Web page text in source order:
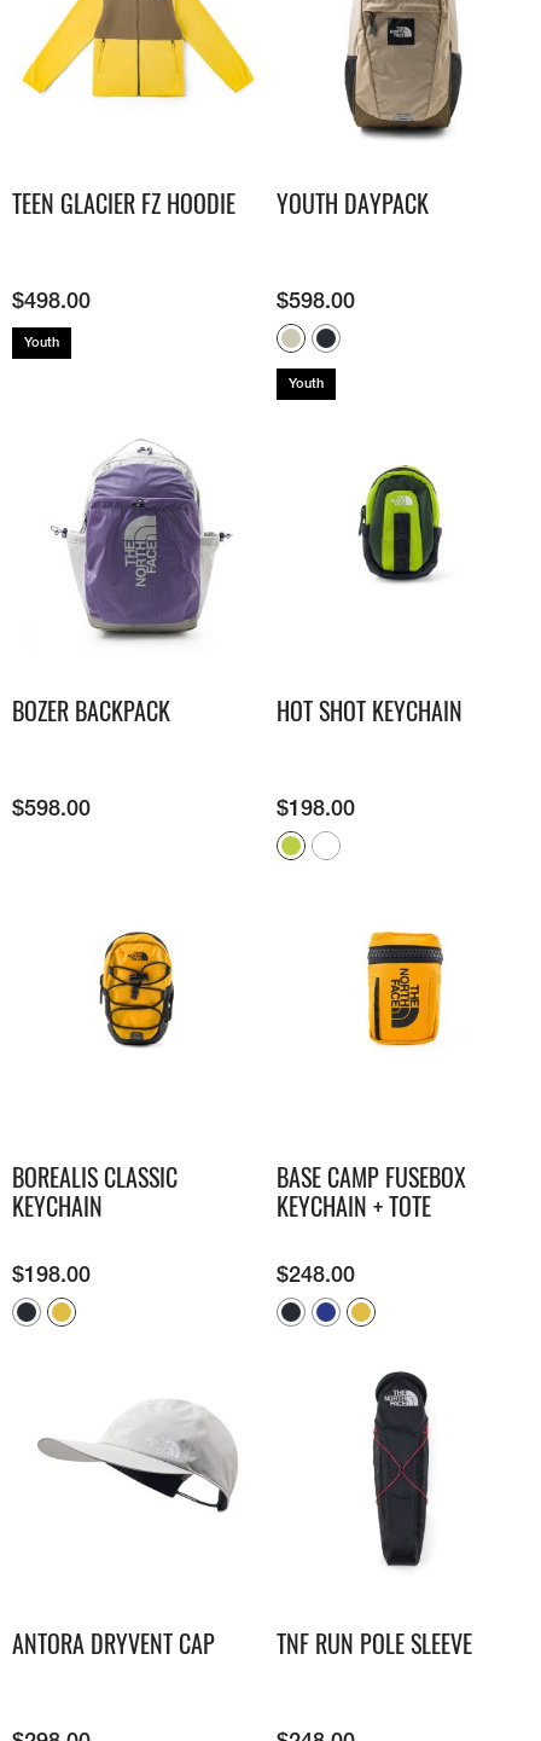
TEEN GLACIER FZ HOODIE
$498.00
Youth
YOUTH DAYPACK
$598.00
Youth
BOZER BACKPACK
$598.00
HOT SHOT KEYCHAIN
$198.00
BOREALIS CLASSIC
KEYCHAIN
$198.00
BASE CAMP FUSEBOX
KEYCHAIN + TOTE
$248.00
ANTORA DRYVENT CAP TNF RUN POLE SLEEVE